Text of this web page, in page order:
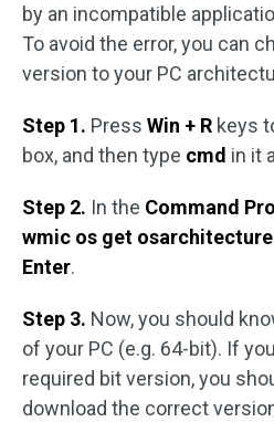
by an incompatible
To avoid the error, you can
version to your PC
Step 1. Press Win + R keys
box, and then type cmd in it
Step 2. In the Command
wmic os get osarchitecture
Enter.
Step 3. Now, you should
of your PC (e.g. 64-bit). If
required bit version, you
download the correct